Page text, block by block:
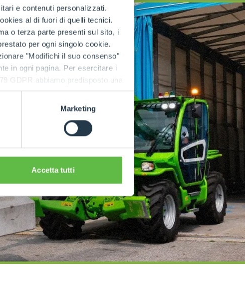
e contenuti personalizzati.
al di fuori di quelli tecnici.
o terza parte presenti sul sito, i
per ogni singolo cookie.
"Modifichi il suo consenso"
in ogni pagina. Per esercitare i
GDPR abbiamo predisposto una
Marketing
Accetta tutti